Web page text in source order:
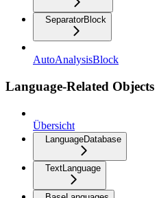
SeparatorBlock
AutoAnalysisBlock
Language-Related Objects
Übersicht
LanguageDatabase
TextLanguage